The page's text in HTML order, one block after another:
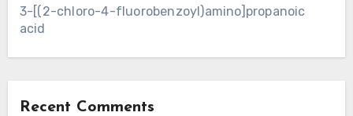
3-[(2-chloro-4-fluorobenzoyl)amino]propanoic
acid
Recent Comments